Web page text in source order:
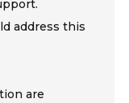
address this
are